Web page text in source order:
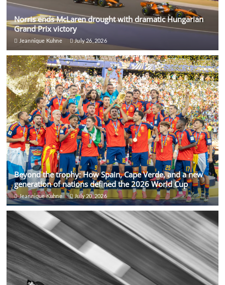
Norris ends McLaren drought with dramatic Hungarian
Grand Prix victory
Jeannique Kuhne July 26, 2026
Beyond the trophy: How Spain, Cape Verde, and a new
generation of nations defined the 2026 World Cup
Jeannique Kuhne July 20, 2026